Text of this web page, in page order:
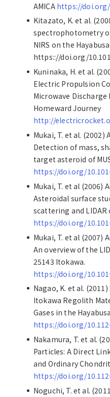
AMICA https://doi.org/
Kitazato, K. et al.
spectrophotometry
NIRS on the
https:://doi.org/
Kuninaka, H. et al.
Electric Propulsion
Microwave
Homeward Journey
http://
Mukai, T. et al. (2002)
Detection of mass,
target asteroid of
https://doi.org/
Mukai, T. et al (2006)
Asteroidal surface
scattering and LIDAR
https://doi.org/
Mukai, T. et al (2007)
An overview of the
25143 Itokawa.
https://doi.org/
Nagao, K. et al.
Itokawa Regolith
Gases in the
https://doi.org/
Nakamura, T. et al.
Particles: A Direct
and Ordinary
https://doi.org/
Noguchi, T. et al.